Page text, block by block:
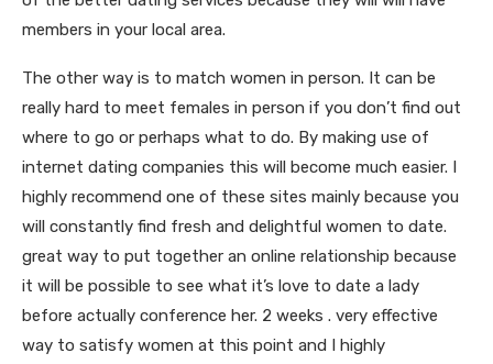
members in your local area.
The other way is to match women in person. It can be
really hard to meet females in person if you don’t find out
where to go or perhaps what to do. By making use of
internet dating companies this will become much easier. I
highly recommend one of these sites mainly because you
will constantly find fresh and delightful women to date.
great way to put together an online relationship because
it will be possible to see what it’s love to date a lady
before actually conference her. 2 weeks . very effective
way to satisfy women at this point and I highly